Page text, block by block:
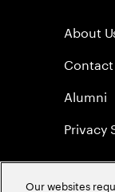
About
Contact
Alumni
Privacy
Our websites